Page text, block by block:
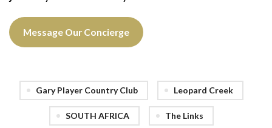
Message Our Concierge
Gary Player Country Club Leopard Creek
SOUTH AFRICA The Links